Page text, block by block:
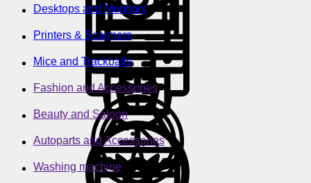
Desktops and Monitors
Printers & Scanners
Mice and Trackballs
Fashion and Accessories
Beauty and Saloon
Autoparts and Accessories
Washing machine